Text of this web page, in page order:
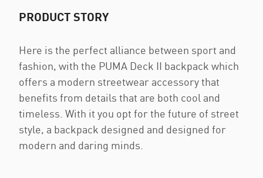
PRODUCT STORY
Here is the perfect alliance between sport and
fashion, with the PUMA Deck II backpack which
offers a modern streetwear accessory that
benefits from details that are both cool and
timeless. With it you opt for the future of street
style, a backpack designed and designed for
modern and daring minds.